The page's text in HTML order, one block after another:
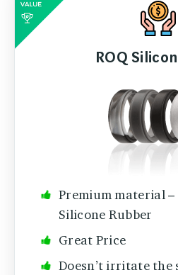
ROQ
Premium material
Silicone Rubber
Great Price
Doesn’t irritate the